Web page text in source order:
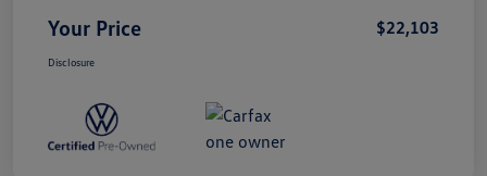
Your Price $22,103
Disclosure